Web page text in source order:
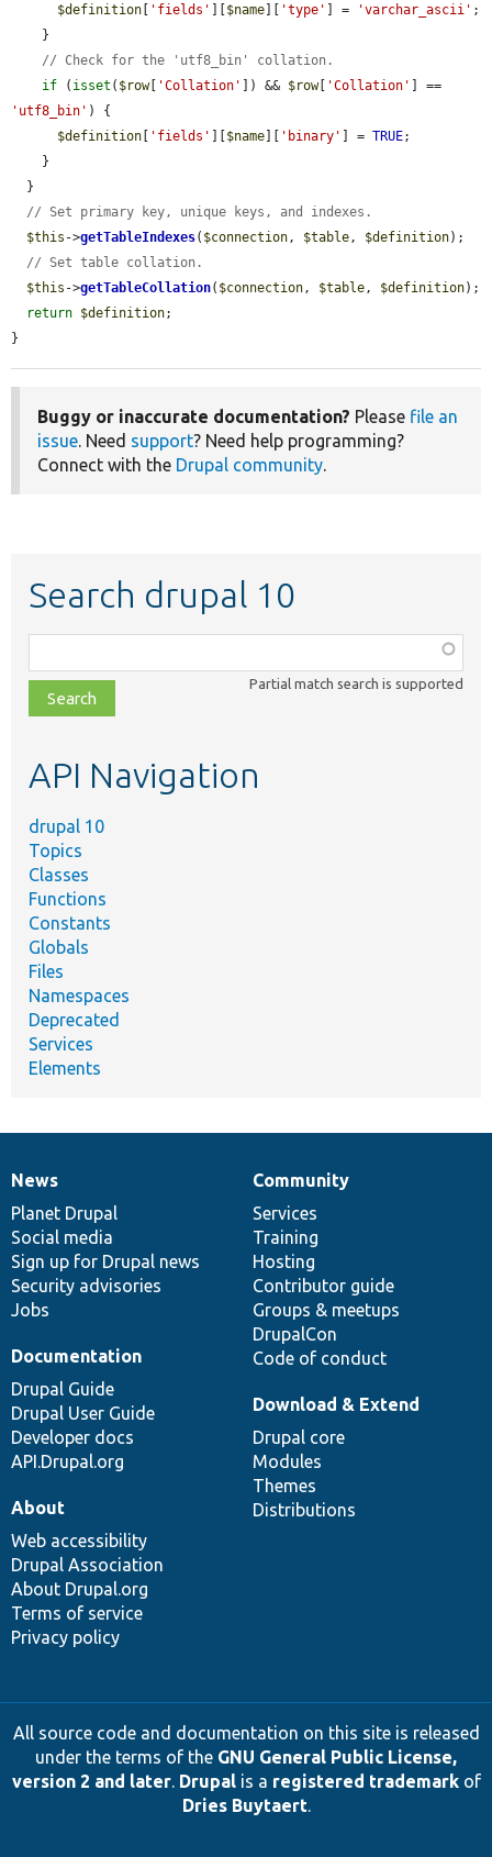
$definition [ 'fields' ][$name][ 'type' ] = 'varchar_ascii' ;
// Check for the 'utf8_bin' collation.
if ( isset ( $row[ 'Collation' ]) && $row[ 'Collation'
'utf8_bin' ) {
$definition [ 'fields' ][$name][ 'binary' ] = TRUE;
// Set primary key, unique keys, and indexes.
$this ->getTableIndexes( $connection, $table, $definition);
// Set table collation.
$this ->getTableCollation( $connection, $table, $definition);
return $definition;
}
Buggy or inaccurate documentation? Please file an
issue. Need support? Need help programming?
Connect with the Drupal community.
Search drupal 10
class,
file,
topic,
Partial match search is supported
API Navigation
drupal 10
Topics
Classes
Functions
Constants
Globals
Files
Namespaces
Deprecated
Services
Elements
News
items
News
Planet Drupal
Social media
Sign up for Drupal news
Security advisories
Jobs
Our
community
Community
Services
Training
Hosting
Contributor guide
Groups & meetups
DrupalCon
Code of conduct
Documentation
Documentation
Drupal Guide
Drupal User Guide
Developer docs
API.Drupal.org
Drupal
code
base
Download & Extend
Drupal core
Modules
Themes
Distributions
Governance
of
community
About
Web accessibility
Drupal Association
About Drupal.org
Terms of service
Privacy policy
All source code and documentation on this site is released
under the terms of the GNU General Public License,
version 2 and later. Drupalis a registered trademarkof
Dries Buytaert.